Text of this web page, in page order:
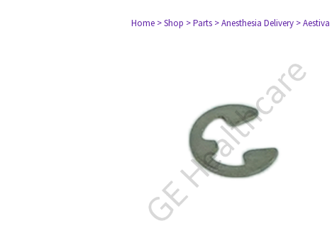
Home > Shop > Parts > Anesthesia Delivery > Aestiva